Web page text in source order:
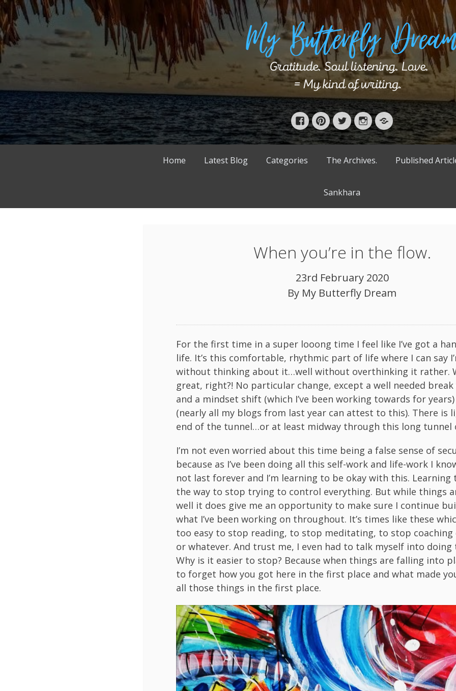
Skip
to
content
FacebookPinterestTwitterInstagramBloglovin’
Home Latest Blog Categories The Archives. Published
Sankhara
When you’re in the flow.
23rd February 2020
By My Butterfly Dream
For the first time in a super looong time I feel like I’ve got a
life. It’s this comfortable, rhythmic part of life where I can say
without thinking about it…well without overthinking it rather.
great, right?! No particular change, except a well needed break
and a mindset shift (which I’ve been working towards for
(nearly all my blogs from last year can attest to this). There is
end of the tunnel…or at least midway through this long tunnel
I’m not even worried about this time being a false sense of
because as I’ve been doing all this self-work and life-work I
not last forever and I’m learning to be okay with this.
the way to stop trying to control everything. But while things
well it does give me an opportunity to make sure I continue
what I’ve been working on throughout. It’s times like these
too easy to stop reading, to stop meditating, to stop
or whatever. And trust me, I even had to talk myself into doing
Why is it easier to stop? Because when things are falling into
to forget how you got here in the first place and what made
all those things in the first place.